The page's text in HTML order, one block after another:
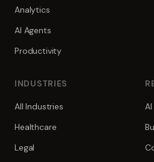
Analytics
AI Agents
Productivity
INDUSTRIES
All Industries
Healthcare
Legal